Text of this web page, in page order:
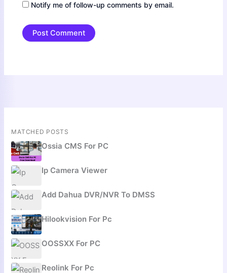
Notify me of follow-up comments by email.
MATCHED POSTS
Ossia CMS For PC
Ip Camera Viewer
Add Dahua DVR/NVR To DMSS
Hilookvision For Pc
OOSSXX For PC
Reolink For Pc